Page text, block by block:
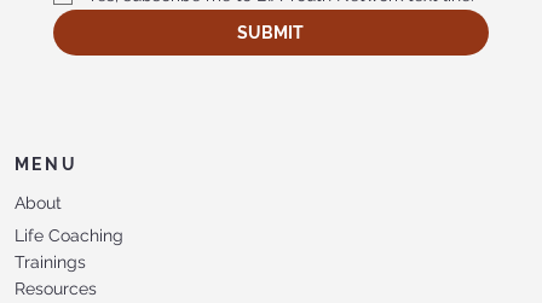
SUBMIT
MENU
About
Life Coaching
Trainings
Resources